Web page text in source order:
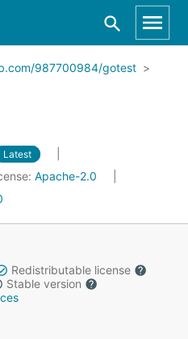
987700984/gotest
Latest
Apache-2.0
Redistributable license
Stable version